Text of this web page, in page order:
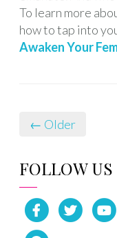
To learn more
how to tap into
Awaken Your
← Older
FOLLOW US